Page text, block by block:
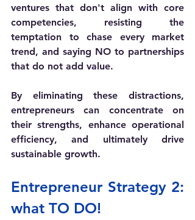
ventures that don't align with core
competencies, resisting the
temptation to chase every market
trend, and saying NO to partnerships
that do not add value.
By eliminating these distractions,
entrepreneurs can concentrate on
their strengths, enhance operational
efficiency, and ultimately drive
sustainable growth.
Entrepreneur Strategy 2:
what TO DO!